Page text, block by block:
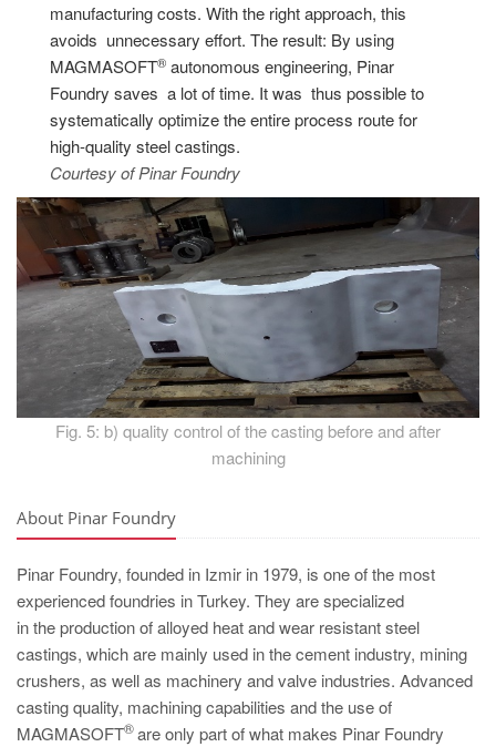
manufacturing costs. With the right approach, this
avoids unnecessary effort. The result: By using
MAGMASOFT® autonomous engineering, Pinar
Foundry saves a lot of time. It was thus possible to
systematically optimize the entire process route for
high-quality steel castings.
Courtesy of Pinar Foundry
Fig. 5: b) quality control of the casting before and after
machining
About Pinar Foundry
Pinar Foundry, founded in Izmir in 1979, is one of the most
experienced foundries in Turkey. They are specialized
in the production of alloyed heat and wear resistant steel
castings, which are mainly used in the cement industry, mining
crushers, as well as machinery and valve industries. Advanced
casting quality, machining capabilities and the use of
MAGMASOFT
®are only part of what makes Pinar Foundry